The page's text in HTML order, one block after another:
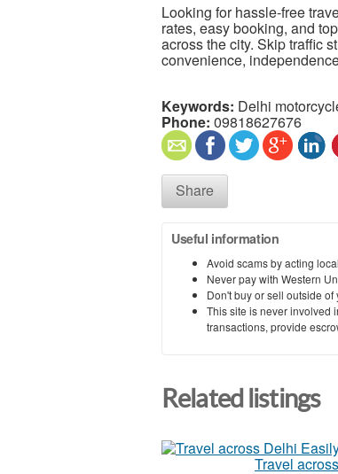
Looking for hassle-free
rates, easy booking, and
across the city. Skip traffic
convenience,
Keywords: Delhi
Phone: 09818627676
Share
Useful information
Avoid scams by acting
Never pay with Western
Don't buy or sell outside
This site is never involved
transactions, provide
Related listings
Travel